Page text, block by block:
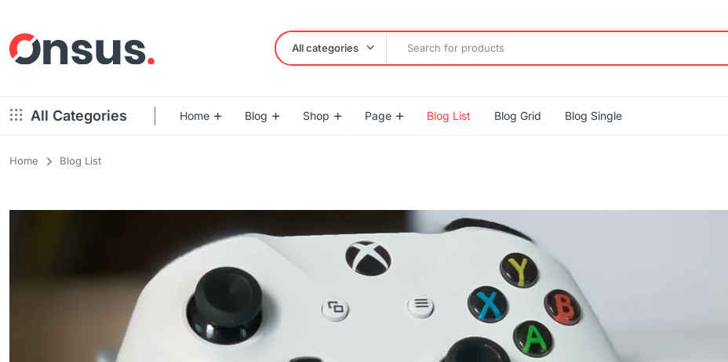
All categories
All Categories Home Blog Shop
Right Sidebar – Grid Style
Right Sidebar – List Style
Product 360
Product Video
Product Bought Together
Page Blog List Blog Grid Blog Single
Home Blog List